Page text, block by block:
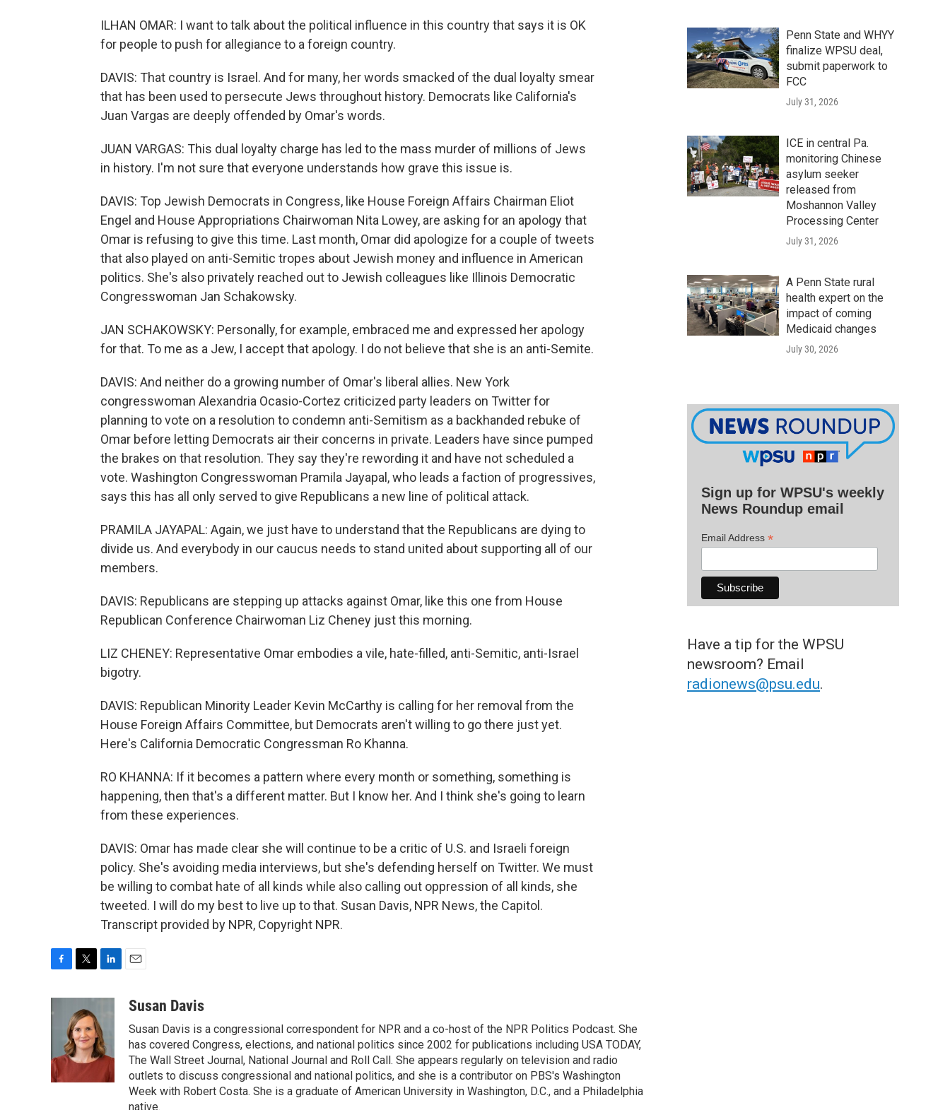
ILHAN OMAR: I want to talk about the political influence in this country that says it is OK
for people to push for allegiance to a foreign country.
DAVIS: That country is Israel. And for many, her words smacked of the dual loyalty smear
that has been used to persecute Jews throughout history. Democrats like California's
Juan Vargas are deeply offended by Omar's words.
JUAN VARGAS: This dual loyalty charge has led to the mass murder of millions of Jews
in history. I'm not sure that everyone understands how grave this issue is.
DAVIS: Top Jewish Democrats in Congress, like House Foreign Affairs Chairman Eliot
Engel and House Appropriations Chairwoman Nita Lowey, are asking for an apology that
Omar is refusing to give this time. Last month, Omar did apologize for a couple of tweets
that also played on anti-Semitic tropes about Jewish money and influence in American
politics. She's also privately reached out to Jewish colleagues like Illinois Democratic
Congresswoman Jan Schakowsky.
JAN SCHAKOWSKY: Personally, for example, embraced me and expressed her apology
for that. To me as a Jew, I accept that apology. I do not believe that she is an anti-Semite.
DAVIS: And neither do a growing number of Omar's liberal allies. New York
congresswoman Alexandria Ocasio-Cortez criticized party leaders on Twitter for
planning to vote on a resolution to condemn anti-Semitism as a backhanded rebuke of
Omar before letting Democrats air their concerns in private. Leaders have since pumped
the brakes on that resolution. They say they're rewording it and have not scheduled a
vote. Washington Congresswoman Pramila Jayapal, who leads a faction of progressives,
says this has all only served to give Republicans a new line of political attack.
PRAMILA JAYAPAL: Again, we just have to understand that the Republicans are dying to
divide us. And everybody in our caucus needs to stand united about supporting all of our
members.
DAVIS: Republicans are stepping up attacks against Omar, like this one from House
Republican Conference Chairwoman Liz Cheney just this morning.
LIZ CHENEY: Representative Omar embodies a vile, hate-filled, anti-Semitic, anti-Israel
bigotry.
DAVIS: Republican Minority Leader Kevin McCarthy is calling for her removal from the
House Foreign Affairs Committee, but Democrats aren't willing to go there just yet.
Here's California Democratic Congressman Ro Khanna.
RO KHANNA: If it becomes a pattern where every month or something, something is
happening, then that's a different matter. But I know her. And I think she's going to learn
from these experiences.
DAVIS: Omar has made clear she will continue to be a critic of U.S. and Israeli foreign
policy. She's avoiding media interviews, but she's defending herself on Twitter. We must
be willing to combat hate of all kinds while also calling out oppression of all kinds, she
tweeted. I will do my best to live up to that. Susan Davis, NPR News, the Capitol.
Transcript provided by NPR, Copyright NPR.
e
o
k
t
t
e
r
e
d
I
n
aSusan Davis
Susan Davis is a congressional correspondent for NPR and a co-host of the NPR Politics Podcast. She
has covered Congress, elections, and national politics since 2002 for publications including USA TODAY,
The Wall Street Journal, National Journal and Roll Call. She appears regularly on television and radio
outlets to discuss congressional and national politics, and she is a contributor on PBS's Washington
Week with Robert Costa. She is a graduate of American University in Washington, D.C., and a Philadelphia
native.
Penn State and WHYY
finalize WPSU deal,
submit paperwork to
FCC
July 31, 2026
ICE in central Pa.
monitoring Chinese
asylum seeker
released from
Moshannon Valley
Processing Center
July 31, 2026
A Penn State rural
health expert on the
impact of coming
Medicaid changes
July 30, 2026
Sign up for WPSU's weekly
News Roundup email
Email Address *
Have a tip for the WPSU
newsroom? Email
radionews@psu.edu.